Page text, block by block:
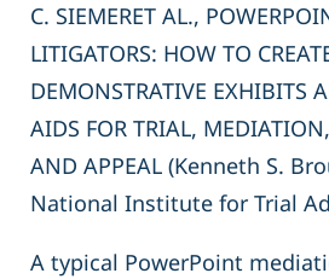
C. SIEMERET AL.,
LITIGATORS: HOW TO
DEMONSTRATIVE EXHIBITS
AIDS FOR TRIAL,
AND APPEAL (Kenneth S.
National Institute for Trial
A typical PowerPoint